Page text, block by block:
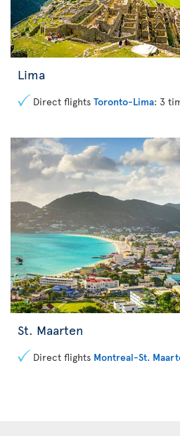
Lima
Direct flights Toronto-Lima: 3
St. Maarten
Direct flights Montreal-St.